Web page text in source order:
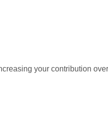
your contribution